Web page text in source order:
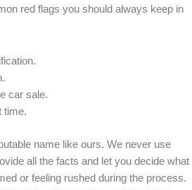
red flags you should always keep in
car sale.
time.
name like ours. We never use
all the facts and let you decide what
or feeling rushed during the process.